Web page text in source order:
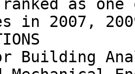
as
in 2007,
Building